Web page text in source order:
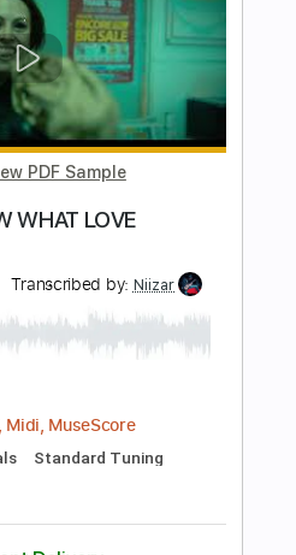
Guitar Pro
Tuning
92 Bpm
$7.99
Buy Now